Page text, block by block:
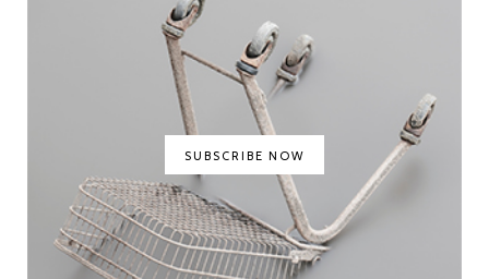
SUBSCRIBE NOW